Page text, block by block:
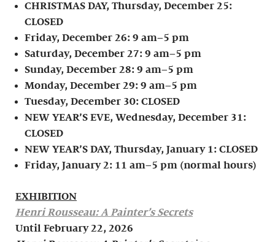
CHRISTMAS DAY, Thursday, December 25:
CLOSED
Friday, December 26: 9 am–5 pm
Saturday, December 27: 9 am–5 pm
Sunday, December 28: 9 am–5 pm
Monday, December 29: 9 am–5 pm
Tuesday, December 30: CLOSED
NEW YEAR’S EVE, Wednesday, December 31:
CLOSED
NEW YEAR’S DAY, Thursday, January 1: CLOSED
Friday, January 2: 11 am–5 pm (normal hours)
EXHIBITION
Henri Rousseau: A Painter’s Secrets
Until February 22, 2026